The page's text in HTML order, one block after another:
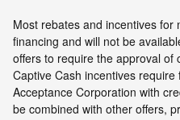
Most rebates and incentives for
financing and will not be
offers to require the approval of
Captive Cash incentives
Acceptance Corporation with
be combined with other offers,